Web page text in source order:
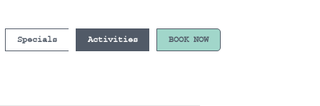
Specials Activities BOOK NOW